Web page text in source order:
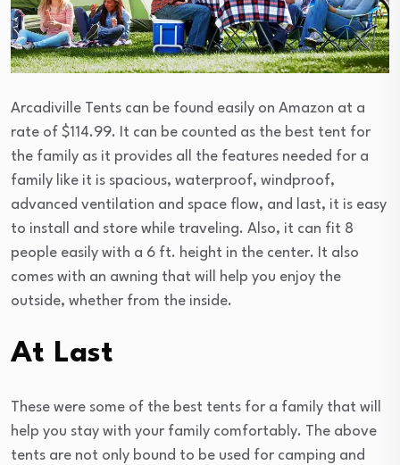
Arcadiville Tents can be found easily on Amazon at a
rate of $114.99. It can be counted as the best tent for
the family as it provides all the features needed for a
family like it is spacious, waterproof, windproof,
advanced ventilation and space flow, and last, it is easy
to install and store while traveling. Also, it can fit 8
people easily with a 6 ft. height in the center. It also
comes with an awning that will help you enjoy the
outside, whether from the inside.
At Last
These were some of the best tents for a family that will
help you stay with your family comfortably. The above
tents are not only bound to be used for camping and